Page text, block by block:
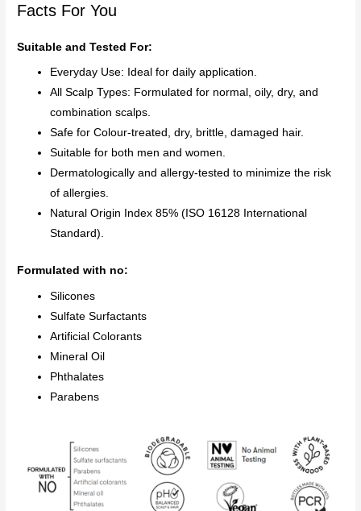
Facts For You
Suitable and Tested For:
Everyday Use: Ideal for daily application.
All Scalp Types: Formulated for normal, oily, dry, and
combination scalps.
Safe for Colour-treated, dry, brittle, damaged hair.
Suitable for both men and women.
Dermatologically and allergy-tested to minimize the risk
of allergies.
Natural Origin Index 85% (ISO 16128 International
Standard).
Formulated with no:
Silicones
Sulfate Surfactants
Artificial Colorants
Mineral Oil
Phthalates
Parabens